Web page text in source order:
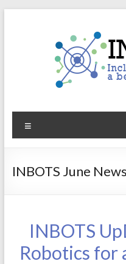
INBOTS
Inclusive
for
INBOTS June
INBOTS
Robotics for